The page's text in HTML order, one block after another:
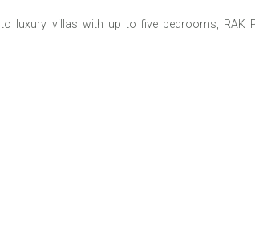
villas with up to five bedrooms, RAK